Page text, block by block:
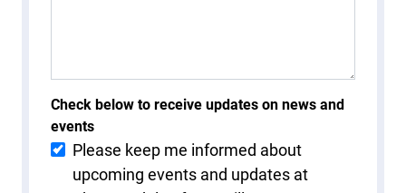
Check below to receive updates on news and
events
Please keep me informed about
upcoming events and updates at